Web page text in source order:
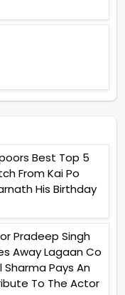
Best Top 5
From Kai Po
His Birthday
Pradeep Singh
Away Lagaan Co
Sharma Pays An
To The Actor